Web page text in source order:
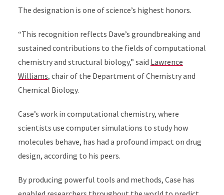
The designation is one of science’s highest honors.
“This recognition reflects Dave’s groundbreaking and
sustained contributions to the fields of computational
chemistry and structural biology,” said Lawrence
Williams, chair of the Department of Chemistry and
Chemical Biology.
Case’s work in computational chemistry, where
scientists use computer simulations to study how
molecules behave, has had a profound impact on drug
design, according to his peers.
By producing powerful tools and methods, Case has